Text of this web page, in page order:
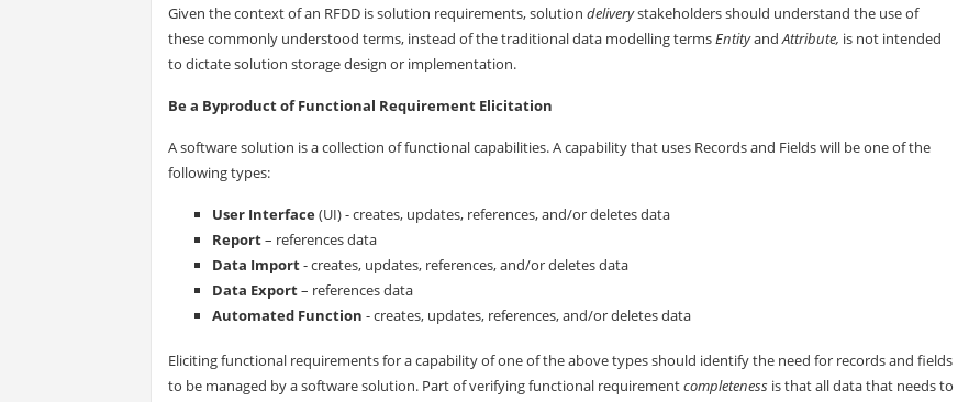
Given the context of an RFDD is solution requirements, solution deliverystakeholders should understand the use of
these commonly understood terms, instead of the traditional data modelling termsEntityandAttribute, is not intended
to dictate solution storage design or implementation.
Be a Byproduct of Functional Requirement Elicitation
A software solution is a collection of functional capabilities. A capability that uses Records and Fields will be one of the
following types:
User Interface(UI) - creates, updates, references, and/or deletes data
Report– references data
Data Import- creates, updates, references, and/or deletes data
Data Export– references data
Automated Function - creates, updates, references, and/or deletes data
Eliciting functional requirements for a capability of one of the above types should identify the need for records and fields
to be managed by a software solution. Part of verifying functional requirementcompletenessis that all data that needs to